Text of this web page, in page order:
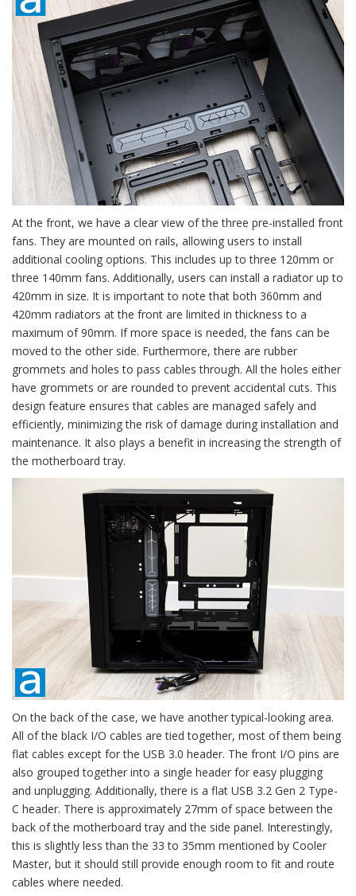
At the front, we have a clear view of the three pre-installed front
fans. They are mounted on rails, allowing users to install
additional cooling options. This includes up to three 120mm or
three 140mm fans. Additionally, users can install a radiator up to
420mm in size. It is important to note that both 360mm and
420mm radiators at the front are limited in thickness to a
maximum of 90mm. If more space is needed, the fans can be
moved to the other side. Furthermore, there are rubber
grommets and holes to pass cables through. All the holes either
have grommets or are rounded to prevent accidental cuts. This
design feature ensures that cables are managed safely and
efficiently, minimizing the risk of damage during installation and
maintenance. It also plays a benefit in increasing the strength of
the motherboard tray.
On the back of the case, we have another typical-looking area.
All of the black I/O cables are tied together, most of them being
flat cables except for the USB 3.0 header. The front I/O pins are
also grouped together into a single header for easy plugging
and unplugging. Additionally, there is a flat USB 3.2 Gen 2 Type-
C header. There is approximately 27mm of space between the
back of the motherboard tray and the side panel. Interestingly,
this is slightly less than the 33 to 35mm mentioned by Cooler
Master, but it should still provide enough room to fit and route
cables where needed.